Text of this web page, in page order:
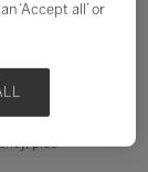
at scale
plus
‘Accept all’ or